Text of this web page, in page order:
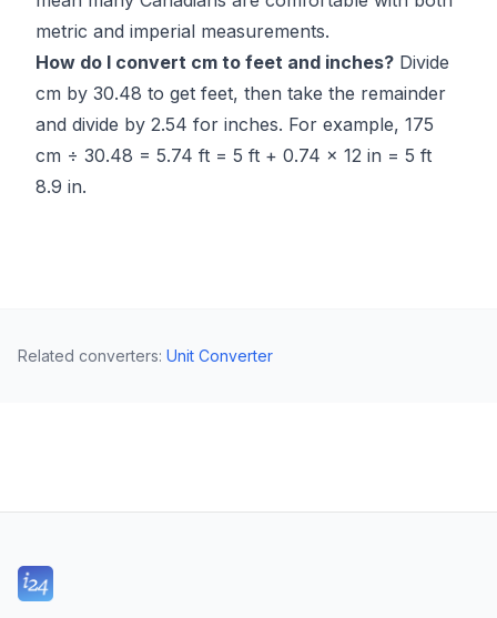
metric and imperial measurements.
How do I convert cm to feet and inches? Divide
cm by 30.48 to get feet, then take the remainder
and divide by 2.54 for inches. For example, 175
cm ÷ 30.48 = 5.74 ft = 5 ft + 0.74 × 12 in = 5 ft
8.9 in.
Related converters: Unit Converter